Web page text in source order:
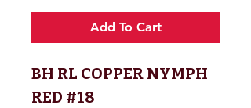
Add To Cart
BH RL COPPER NYMPH
RED #18